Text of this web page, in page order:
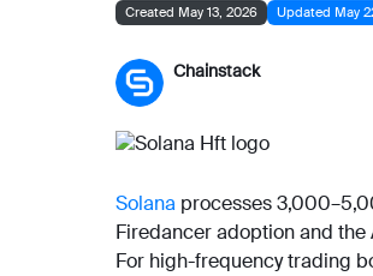
Created May 13, 2026 Updated May
Chainstack
Solana processes
Firedancer adoption and
For high-frequency trading